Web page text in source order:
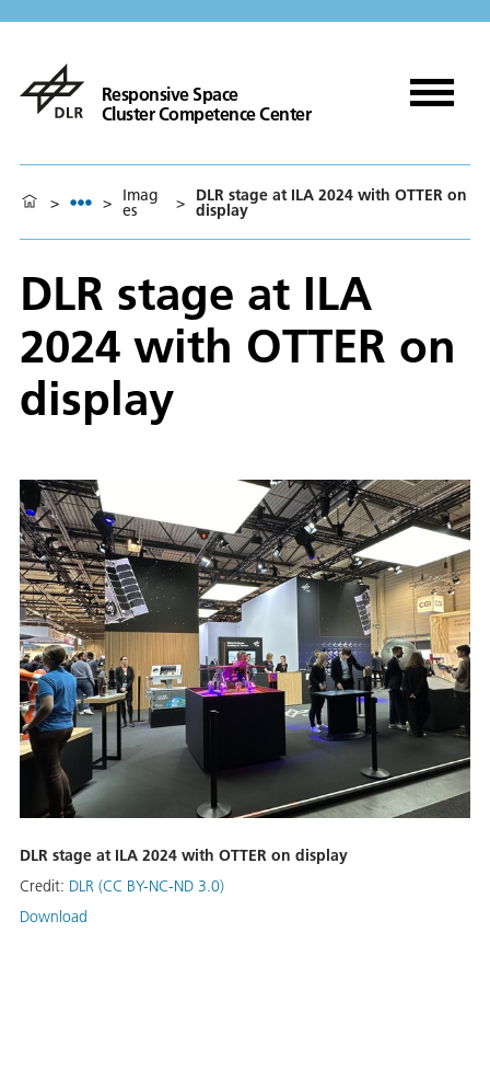
Responsive Space
Cluster Competence Center
> > Imag
es > DLR stage at ILA 2024 with OTTER on
display
DLR stage at ILA
2024 with OTTER on
display
DLR stage at ILA 2024 with OTTER on display
Credit: DLR (CC BY-NC-ND 3.0)
Download